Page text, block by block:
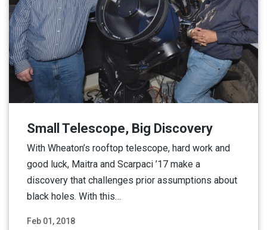
Feb 01, 2018
Small Telescope, Big Discovery
With Wheaton’s rooftop telescope, hard work and
good luck, Maitra and Scarpaci ’17 make a
discovery that challenges prior assumptions about
black holes. With this…